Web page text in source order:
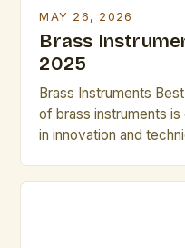
MAY 26, 2026
Brass
2025
Brass Instruments
of brass instruments
in innovation and